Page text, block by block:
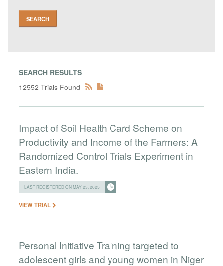
SEARCH RESULTS
12552 Trials Found
Impact of Soil Health Card Scheme on
Productivity and Income of the Farmers: A
Randomized Control Trials Experiment in
Eastern India.
LAST REGISTERED ON MAY 23, 2025
VIEW TRIAL
Personal Initiative Training targeted to
adolescent girls and young women in Niger